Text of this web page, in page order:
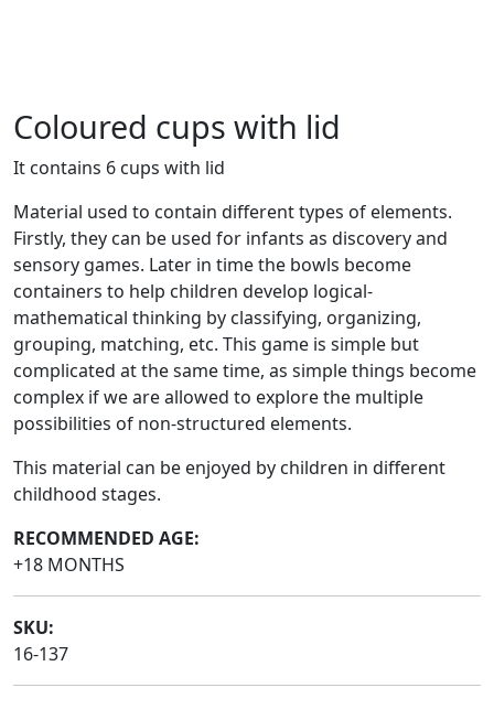
Coloured cups with lid
It contains 6 cups with lid
Material used to contain different types of elements.
Firstly, they can be used for infants as discovery and
sensory games. Later in time the bowls become
containers to help children develop logical-
mathematical thinking by classifying, organizing,
grouping, matching, etc. This game is simple but
complicated at the same time, as simple things become
complex if we are allowed to explore the multiple
possibilities of non-structured elements.
This material can be enjoyed by children in different
childhood stages.
RECOMMENDED AGE:
+18 MONTHS
SKU:
16-137